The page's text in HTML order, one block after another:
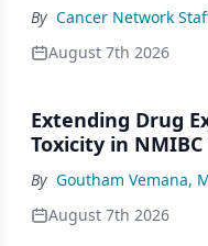
By Cancer Network
August 7th 2026
Extending Drug
Toxicity in
By Goutham Vemana,
August 7th 2026